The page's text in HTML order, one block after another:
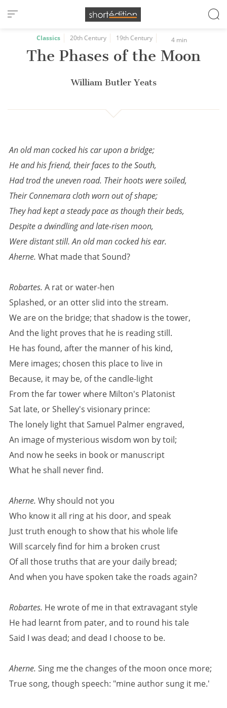
Cookies management panel
Classics 20th Century 19th Century 4 min
The Phases of the Moon
William Butler Yeats
An old man cocked his car upon a bridge;
He and his friend, their faces to the South,
Had trod the uneven road. Their hoots were soiled,
Their Connemara cloth worn out of shape;
They had kept a steady pace as though their beds,
Despite a dwindling and late-risen moon,
Were distant still. An old man cocked his ear.
Aherne. What made that Sound?
Robartes. A rat or water-hen
Splashed, or an otter slid into the stream.
We are on the bridge; that shadow is the tower,
And the light proves that he is reading still.
He has found, after the manner of his kind,
Mere images; chosen this place to live in
Because, it may be, of the candle-light
From the far tower where Milton's Platonist
Sat late, or Shelley's visionary prince:
The lonely light that Samuel Palmer engraved,
An image of mysterious wisdom won by toil;
And now he seeks in book or manuscript
What he shall never find.
Aherne. Why should not you
Who know it all ring at his door, and speak
Just truth enough to show that his whole life
Will scarcely find for him a broken crust
Of all those truths that are your daily bread;
And when you have spoken take the roads again?
Robartes. He wrote of me in that extravagant style
He had learnt from pater, and to round his tale
Said I was dead; and dead I choose to be.
Aherne. Sing me the changes of the moon once more;
True song, though speech: "mine author sung it me.'